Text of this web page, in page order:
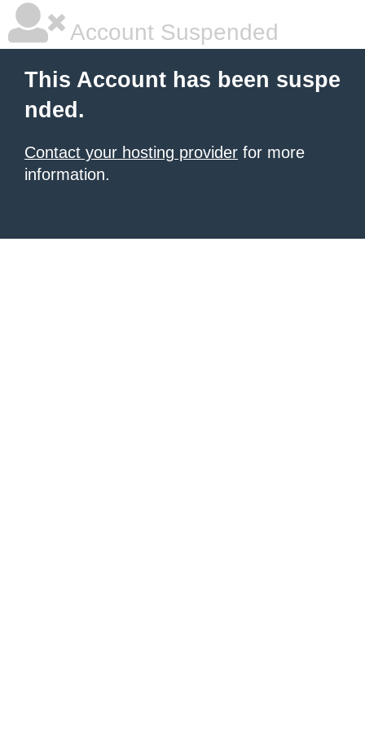
Account Suspended
This Account has been suspe
nded.
Contact your hosting provider for more
information.